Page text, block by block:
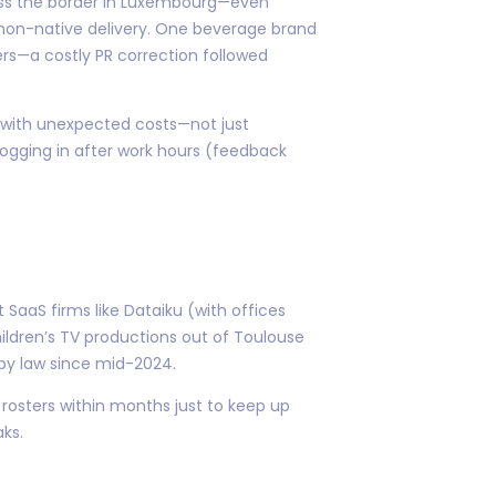
native delivery. One beverage brand
costly PR correction followed
unexpected costs—not just
in after work hours (feedback
firms like Dataiku (with offices
TV productions out of Toulouse
law since mid-2024.
within months just to keep up